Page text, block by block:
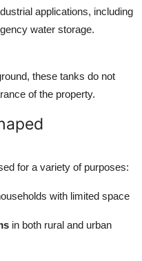
applications, including
water storage.
these tanks do not
of the property.
for a variety of purposes:
with limited space
in both rural and urban